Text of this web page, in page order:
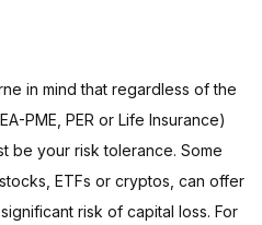
in mind that regardless of the
PME, PER or Life Insurance)
be your risk tolerance. Some
ETFs or cryptos, can offer
risk of capital loss. For